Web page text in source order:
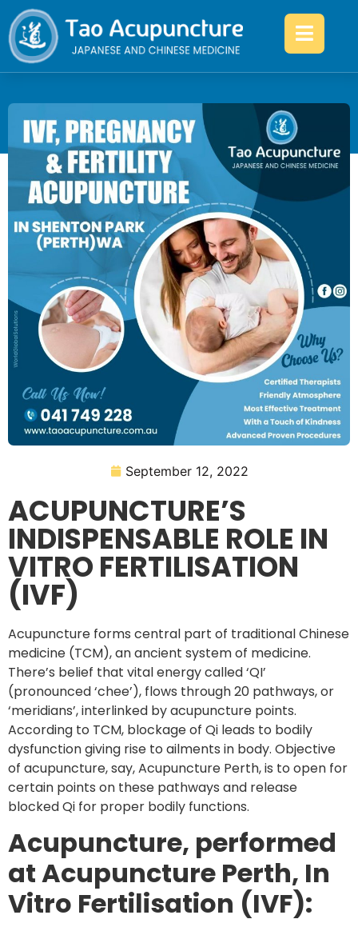
September 12, 2022
ACUPUNCTURE’S
INDISPENSABLE ROLE IN
VITRO FERTILISATION
(IVF)
Acupuncture forms central part of traditional Chinese
medicine (TCM), an ancient system of medicine.
There’s belief that vital energy called ‘QI’
(pronounced ‘chee’), flows through 20 pathways, or
‘meridians’, interlinked by acupuncture points.
According to TCM, blockage of Qi leads to bodily
dysfunction giving rise to ailments in body. Objective
of acupuncture, say, Acupuncture Perth, is to open for
certain points on these pathways and release
blocked Qi for proper bodily functions.
Acupuncture, performed
at Acupuncture Perth, In
Vitro Fertilisation (IVF):